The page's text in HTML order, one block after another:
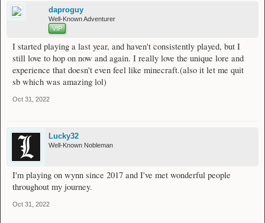
daproguy
Well-Known Adventurer
VIP
I started playing a last year, and haven't consistently played, but I
still love to hop on now and again. I really love the unique lore and
experience that doesn't even feel like minecraft.(also it let me quit
sb which was amazing lol)
Oct 31, 2022
Lucky32
Well-Known Nobleman
I'm playing on wynn since 2017 and I've met wonderful people
throughout my journey.
Oct 31, 2022